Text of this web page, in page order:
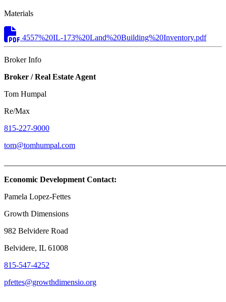
Materials
4557%20IL-173%20Land%20Building%20Inventory.pdf
Broker Info
Broker / Real Estate Agent
Tom Humpal
Re/Max
815-227-9000
tom@tomhumpal.com
Economic Development Contact:
Pamela Lopez-Fettes
Growth Dimensions
982 Belvidere Road
Belvidere, IL 61008
815-547-4252
pfettes@growthdimensio.org